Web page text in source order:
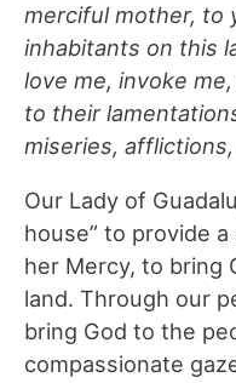
merciful mother, to
inhabitants on this
love me, invoke
to their
miseries,
Our Lady of
house” to provide
her Mercy, to bring
land. Through our
bring God to the
compassionate